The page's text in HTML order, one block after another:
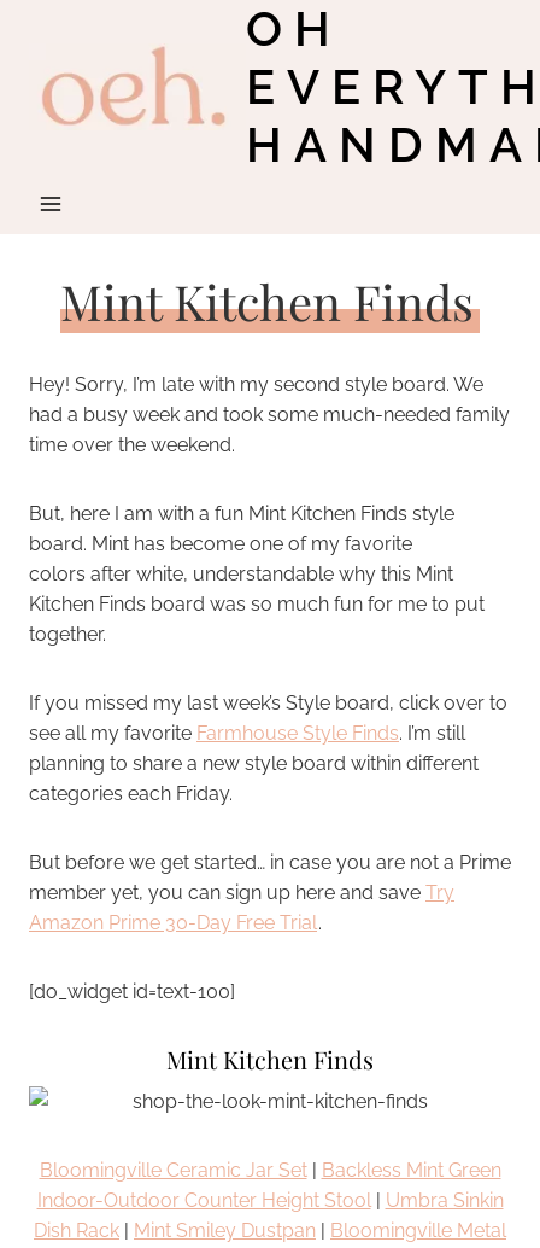
content
OH
Mint Kitchen Finds
Hey! Sorry, I’m late with my second style board. We
had a busy week and took some much-needed family
time over the weekend.
But, here I am with a fun Mint Kitchen Finds style
board. Mint has become one of my favorite
colors after white, understandable why this Mint
Kitchen Finds board was so much fun for me to put
together.
If you missed my last week’s Style board, click over to
see all my favorite Farmhouse Style Finds. I’m still
planning to share a new style board within different
categories each Friday.
But before we get started… in case you are not a Prime
member yet, you can sign up here and save Try
Amazon Prime 30-Day Free Trial.
[do_widget id=text-100]
Mint Kitchen Finds
Bloomingville Ceramic Jar Set| Backless Mint Green
Indoor-Outdoor Counter Height Stool| Umbra Sinkin
Dish Rack | Mint Smiley Dustpan | Bloomingville Metal